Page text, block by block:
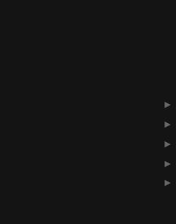
►
►
►
►
►